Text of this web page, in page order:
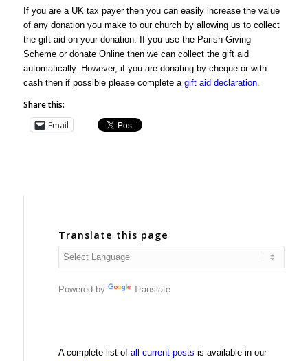
If you are a UK tax payer then you can easily increase the value
of any donation you make to our church by allowing us to collect
the gift aid on your donation. If you use the Parish Giving
Scheme or donate Online then we can collect the gift aid
automatically. However, if you are donating by cheque or with
cash then if possible please complete a gift aid declaration.
Share this:
Email
Translate this page
Powered by Translate
A complete list of all current posts is available in our